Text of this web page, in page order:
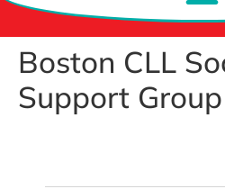
Boston CLL
Support Group